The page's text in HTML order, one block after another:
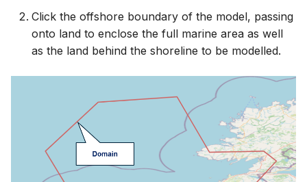
Click the offshore boundary of the model, passing
onto land to enclose the full marine area as well
as the land behind the shoreline to be modelled.